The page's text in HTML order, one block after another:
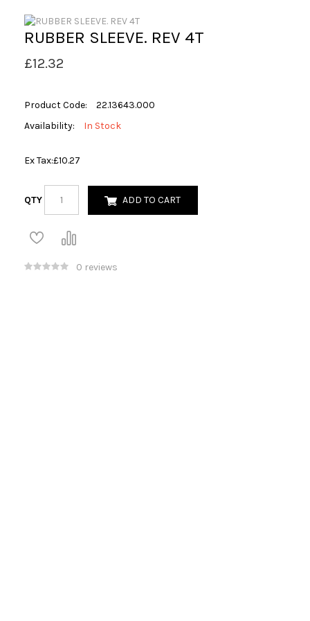
RUBBER SLEEVE. REV 4T
£12.32
Product Code:
22.13643.000
Availability:
In Stock
Ex Tax:£10.27
QTY ADD TO CART
0 reviews